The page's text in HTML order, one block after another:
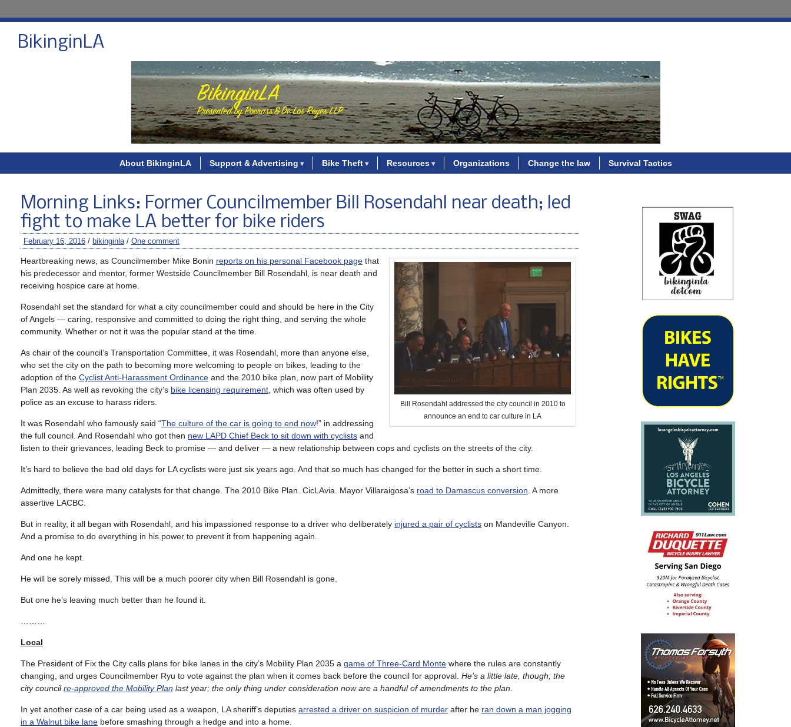
BikinginLA
About BikinginLA Support & Advertising Bike Theft Resources Organizations Change the law Survival Tactics
Morning Links: Former Councilmember Bill Rosendahl near death; led
fight to make LA better for bike riders
February 16, 2016 / bikinginla/ One comment
Bill Rosendahl addressed the city council in 2010 to
announce an end to car culture in LA
Heartbreaking news, as Councilmember Mike Bonin reports on his personal Facebook page that
his predecessor and mentor, former Westside Councilmember Bill Rosendahl, is near death and
receiving hospice care at home.
Rosendahl set the standard for what a city councilmember could and should be here in the City
of Angels — caring, responsive and committed to doing the right thing, and serving the whole
community. Whether or not it was the popular stand at the time.
As chair of the council’s Transportation Committee, it was Rosendahl, more than anyone else,
who set the city on the path to becoming more welcoming to people on bikes, leading to the
adoption of the Cyclist Anti-Harassment Ordinance and the 2010 bike plan, now part of Mobility
Plan 2035. As well as revoking the city’s bike licensing requirement , which was often used by
police as an excuse to harass riders.
It was Rosendahl who famously said “The culture of the car is going to end now!” in addressing
the full council. And Rosendahl who got then new LAPD Chief Beck to sit down with cyclists and
listen to their grievances, leading Beck to promise — and deliver — a new relationship between cops and cyclists on the streets of the city.
It’s hard to believe the bad old days for LA cyclists were just six years ago. And that so much has changed for the better in such a short time.
Admittedly, there were many catalysts for that change. The 2010 Bike Plan. CicLAvia. Mayor Villaraigosa’s road to Damascus conversion . A more
assertive LACBC.
But in reality, it all began with Rosendahl, and his impassioned response to a driver who deliberately injured a pair of cyclists on Mandeville Canyon.
And a promise to do everything in his power to prevent it from happening again.
And one he kept.
He will be sorely missed. This will be a much poorer city when Bill Rosendahl is gone.
But one he’s leaving much better than he found it.
Local
The President of Fix the City calls plans for bike lanes in the city’s Mobility Plan 2035 a game of Three-Card Monte where the rules are constantly
changing, and urges Councilmember Ryu to vote against the plan when it comes back before the council for approval. He’s a little late, though; the
city councilre-approved the Mobility Plan last year; the only thing under consideration now are a handful of amendments to the plan
In yet another case of a car being used as a weapon, LA sheriff’s deputies arrested a driver on suspicion of murder after he ran down a man jogging
in a Walnut bike lane before smashing through a hedge and into a home.